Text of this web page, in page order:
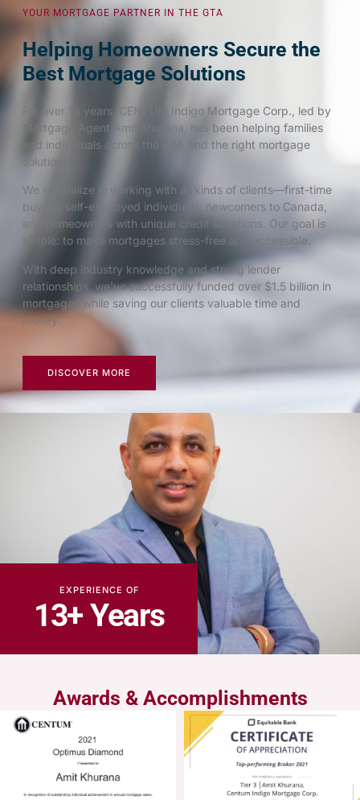
YOUR MORTGAGE PARTNER IN THE GTA
Helping Homeowners Secure the
Best Mortgage Solutions
For over 13 years, CENTUM Indigo Mortgage Corp., led by
Mortgage Agent Amit Khurana, has been helping families
and individuals across the GTA find the right mortgage
solutions.
We specialize in working with all kinds of clients—first-time
buyers, self-employed individuals, newcomers to Canada,
and homeowners with unique credit situations. Our goal is
simple: to make mortgages stress-free and accessible.
With deep industry knowledge and strong lender
relationships, we’ve successfully funded over $1.5 billion in
mortgages while saving our clients valuable time and
money.
DISCOVER MORE
EXPERIENCE OF
13+ Years
Awards & Accomplishments